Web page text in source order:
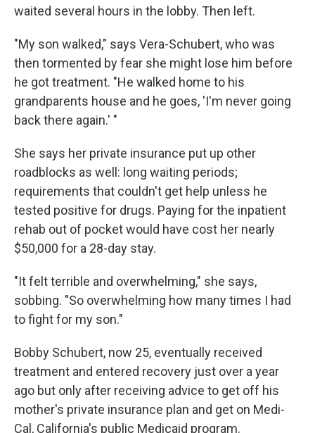
waited several hours in the lobby. Then left.
"My son walked," says Vera-Schubert, who was
then tormented by fear she might lose him before
he got treatment. "He walked home to his
grandparents house and he goes, 'I'm never going
back there again.' "
She says her private insurance put up other
roadblocks as well: long waiting periods;
requirements that couldn't get help unless he
tested positive for drugs. Paying for the inpatient
rehab out of pocket would have cost her nearly
$50,000 for a 28-day stay.
"It felt terrible and overwhelming," she says,
sobbing. "So overwhelming how many times I had
to fight for my son."
Bobby Schubert, now 25, eventually received
treatment and entered recovery just over a year
ago but only after receiving advice to get off his
mother's private insurance plan and get on Medi-
Cal, California's public Medicaid program.